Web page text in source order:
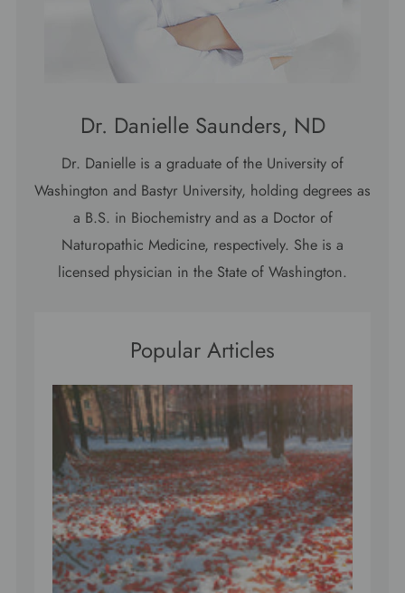
Dr. Danielle Saunders, ND
Dr. Danielle is a graduate of the University of
Washington and Bastyr University, holding degrees as
a B.S. in Biochemistry and as a Doctor of
Naturopathic Medicine, respectively. She is a
licensed physician in the State of Washington.
Popular Articles